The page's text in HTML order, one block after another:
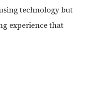
technology but
experience that